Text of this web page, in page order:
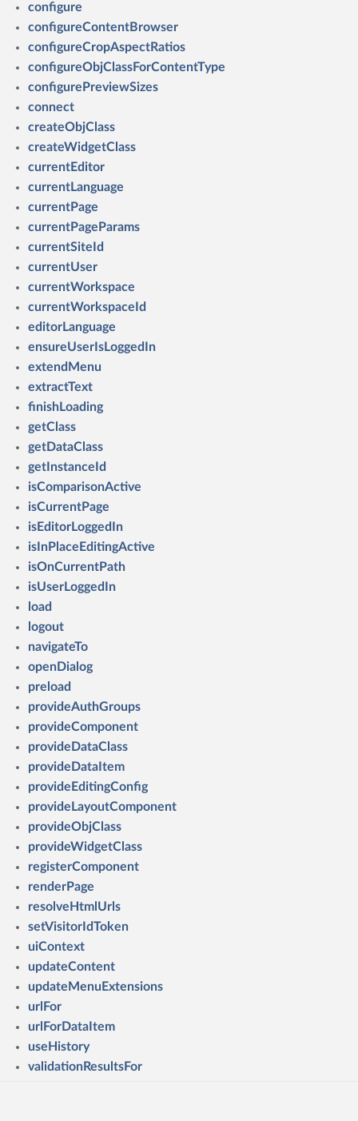
configure
configureContentBrowser
configureCropAspectRatios
configureObjClassForContentType
configurePreviewSizes
connect
createObjClass
createWidgetClass
currentEditor
currentLanguage
currentPage
currentPageParams
currentSiteId
currentUser
currentWorkspace
currentWorkspaceId
editorLanguage
ensureUserIsLoggedIn
extendMenu
extractText
finishLoading
getClass
getDataClass
getInstanceId
isComparisonActive
isCurrentPage
isEditorLoggedIn
isInPlaceEditingActive
isOnCurrentPath
isUserLoggedIn
load
logout
navigateTo
openDialog
preload
provideAuthGroups
provideComponent
provideDataClass
provideDataItem
provideEditingConfig
provideLayoutComponent
provideObjClass
provideWidgetClass
registerComponent
renderPage
resolveHtmlUrls
setVisitorIdToken
uiContext
updateContent
updateMenuExtensions
urlFor
urlForDataItem
useHistory
validationResultsFor